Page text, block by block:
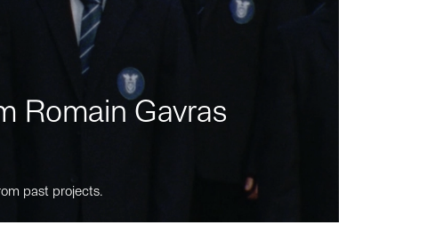
Romain Gavras
past projects.